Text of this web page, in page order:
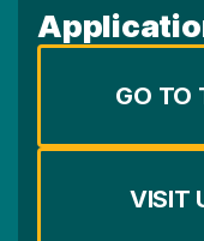
GO TO
VISIT